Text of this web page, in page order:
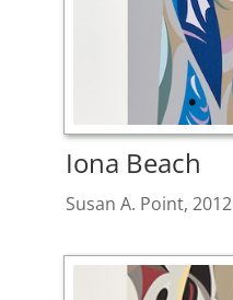
Iona Beach
Susan A. Point, 2012